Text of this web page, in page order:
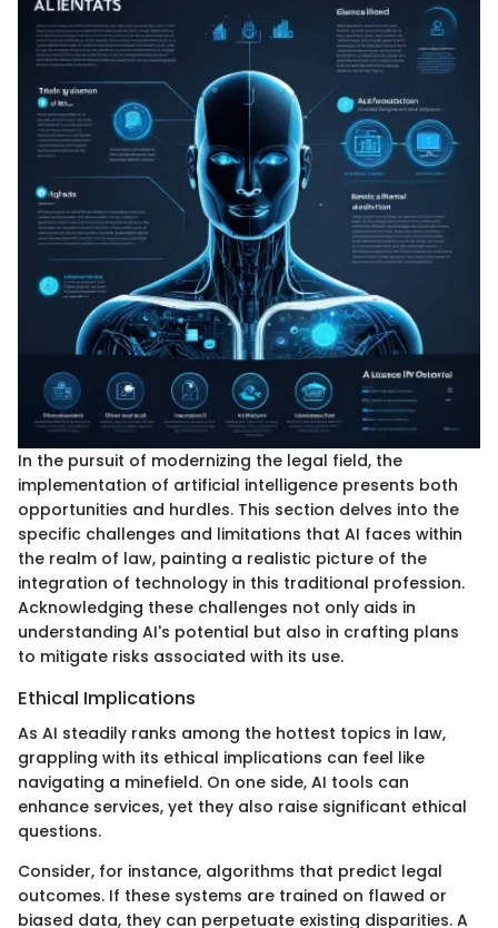
In the pursuit of modernizing the legal field, the
implementation of artificial intelligence presents both
opportunities and hurdles. This section delves into the
specific challenges and limitations that AI faces within
the realm of law, painting a realistic picture of the
integration of technology in this traditional profession.
Acknowledging these challenges not only aids in
understanding AI's potential but also in crafting plans
to mitigate risks associated with its use.
Ethical Implications
As AI steadily ranks among the hottest topics in law,
grappling with its ethical implications can feel like
navigating a minefield. On one side, AI tools can
enhance services, yet they also raise significant ethical
questions.
Consider, for instance, algorithms that predict legal
outcomes. If these systems are trained on flawed or
biased data, they can perpetuate existing disparities. A